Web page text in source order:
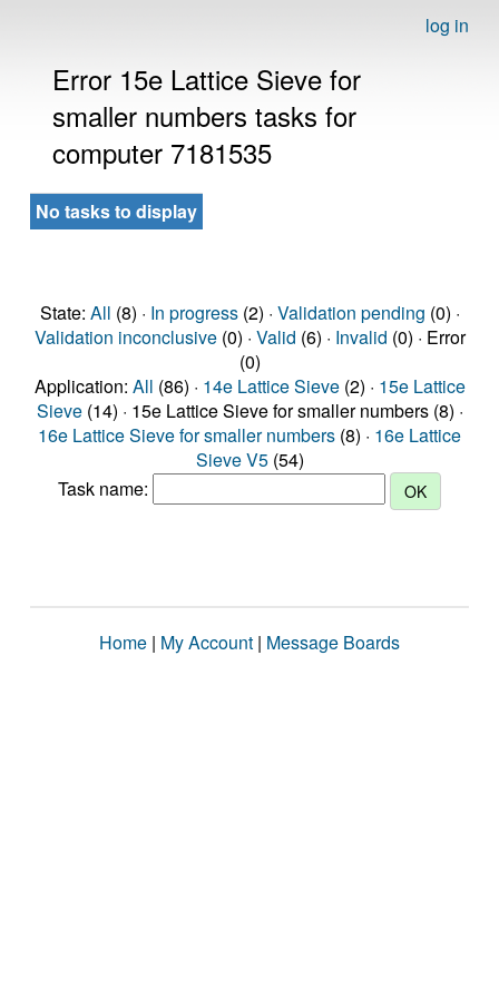
log in
Error 15e Lattice Sieve for
smaller numbers tasks for
computer 7181535
No tasks to display
State: All (8) · In progress(2) · Validation pending (0) ·
Validation inconclusive(0) · Valid (6) · Invalid (0) · Error
(0)
Application: All (86) · 14e Lattice Sieve(2) · 15e Lattice
Sieve(14) · 15e Lattice Sieve for smaller numbers (8) ·
16e Lattice Sieve for smaller numbers (8) · 16e Lattice
Sieve V5(54)
Task name:
Home | My Account | Message Boards